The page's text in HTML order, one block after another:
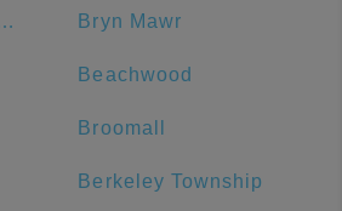
Township Bryn Mawr
Beachwood
Broomall
Berkeley Township